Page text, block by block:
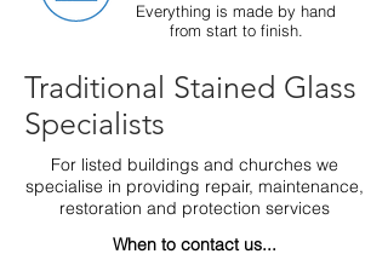
Everything is made by hand
from start to finish.
Traditional Stained Glass
Specialists
For listed buildings and churches we
specialise in providing repair, maintenance,
restoration and protection services
When to contact us...